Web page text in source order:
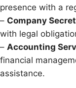
presence with a
– Company
with legal
– Accounting
financial
assistance.